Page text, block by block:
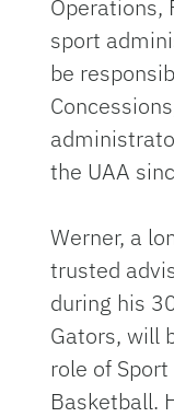
Operations,
sport
be
the UAA
Werner, a
trusted
during his
Gators, will
role of
Basketball.